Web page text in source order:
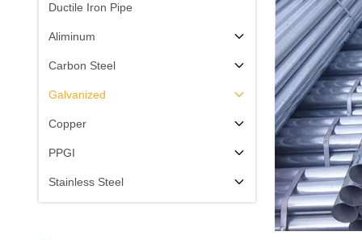
Ductile Iron Pipe
Aliminum
Carbon Steel
Galvanized
Copper
PPGI
Stainless Steel